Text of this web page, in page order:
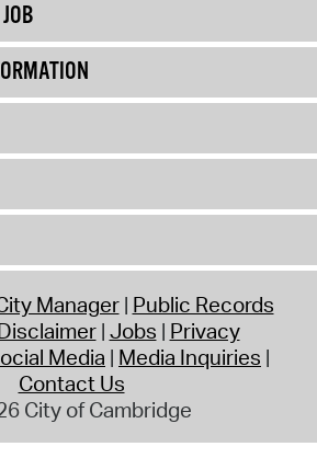
Manager Public Records
Jobs Privacy
Media Media Inquiries
Contact Us
City of Cambridge